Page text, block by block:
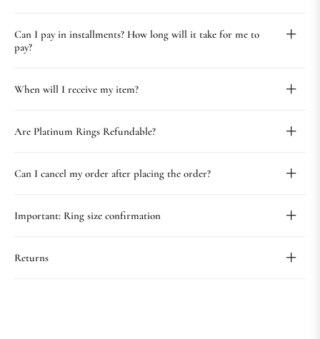
Can I pay in installments? How long will it take for me to
pay?
When will I receive my item?
Are Platinum Rings Refundable?
Can I cancel my order after placing the order?
Important: Ring size confirmation
Returns